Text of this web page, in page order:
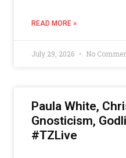
READ MORE »
July 29, 2026 No
Paula White,
Gnosticism,
#TZLive